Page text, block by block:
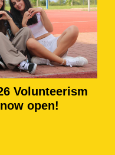
Volunteerism
open!